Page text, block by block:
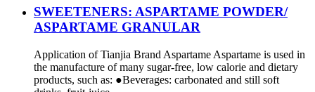
SWEETENERS: ASPARTAME POWDER/
ASPARTAME GRANULAR
Application of Tianjia Brand Aspartame Aspartame is used in
the manufacture of many sugar-free, low calorie and dietary
products, such as: ●Beverages: carbonated and still soft